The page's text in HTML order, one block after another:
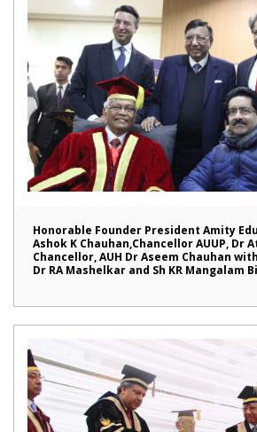
Honorable Founder President Amity
Ashok K Chauhan,Chancellor AUUP, Dr
Chancellor, AUH Dr Aseem Chauhan
Dr RA Mashelkar and Sh KR Mangalam